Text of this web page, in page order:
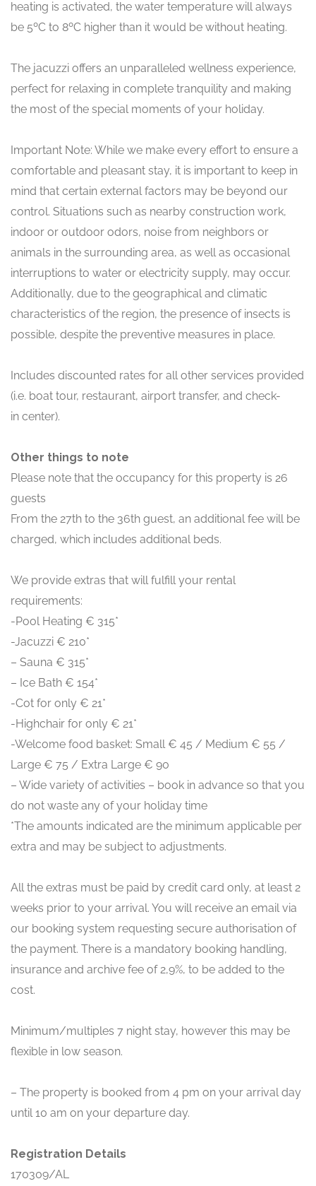
heating is activated, the water temperature will always
be 5ºC to 8ºC higher than it would be without heating.
The jacuzzi offers an unparalleled wellness experience,
perfect for relaxing in complete tranquility and making
the most of the special moments of your holiday.
Important Note: While we make every effort to ensure a
comfortable and pleasant stay, it is important to keep in
mind that certain external factors may be beyond our
control. Situations such as nearby construction work,
indoor or outdoor odors, noise from neighbors or
animals in the surrounding area, as well as occasional
interruptions to water or electricity supply, may occur.
Additionally, due to the geographical and climatic
characteristics of the region, the presence of insects is
possible, despite the preventive measures in place.
Includes discounted rates for all other services provided
(i.e. boat tour, restaurant, airport transfer, and check-
in center).
Other things to note
Please note that the occupancy for this property is 26
guests
From the 27th to the 36th guest, an additional fee will be
charged, which includes additional beds.
We provide extras that will fulfill your rental
requirements:
-Pool Heating € 315*
-Jacuzzi € 210*
– Sauna € 315*
– Ice Bath € 154*
-Cot for only € 21*
-Highchair for only € 21*
-Welcome food basket: Small € 45 / Medium € 55 /
Large € 75 / Extra Large € 90
– Wide variety of activities – book in advance so that you
do not waste any of your holiday time
*The amounts indicated are the minimum applicable per
extra and may be subject to adjustments.
All the extras must be paid by credit card only, at least 2
weeks prior to your arrival. You will receive an email via
our booking system requesting secure authorisation of
the payment. There is a mandatory booking handling,
insurance and archive fee of 2,9%, to be added to the
cost.
Minimum/multiples 7 night stay, however this may be
flexible in low season.
– The property is booked from 4 pm on your arrival day
until 10 am on your departure day.
Registration Details
170309/AL